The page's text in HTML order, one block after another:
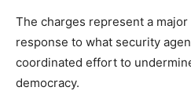
The charges represent a major
response to what security
coordinated effort to
democracy.